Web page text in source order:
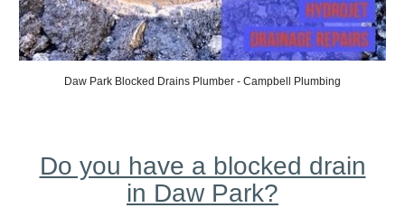
Daw Park Blocked Drains Plumber - Campbell Plumbing
Do you have a blocked drain
in Daw Park?